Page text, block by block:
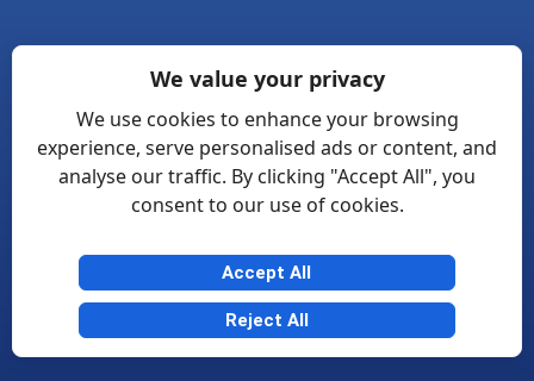
We value your privacy
We use cookies to enhance your browsing
experience, serve personalised ads or content, and
analyse our traffic. By clicking "Accept All", you
consent to our use of cookies.
Accept All
Reject All